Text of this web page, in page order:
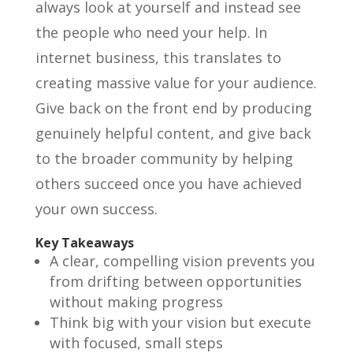
always look at yourself and instead see
the people who need your help. In
internet business, this translates to
creating massive value for your audience.
Give back on the front end by producing
genuinely helpful content, and give back
to the broader community by helping
others succeed once you have achieved
your own success.
Key Takeaways
A clear, compelling vision prevents you
from drifting between opportunities
without making progress
Think big with your vision but execute
with focused, small steps